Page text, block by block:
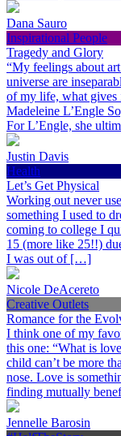
Dana Sauro
Inspirational People
Tragedy and Glory
“My feelings about
universe are
of my life, what gives
Madeleine L’Engle
For L’Engle, she
Justin Davis
Health
Let’s Get Physical
Working out never
something I used to
coming to college I
15 (more like 25!!)
I was out of […]
Nicole DeAcereto
Creative Outlets
Romance for the
I think one of my
this one: “What is
child can’t be more
nose. Love is
finding mutually
Jennelle Barosin